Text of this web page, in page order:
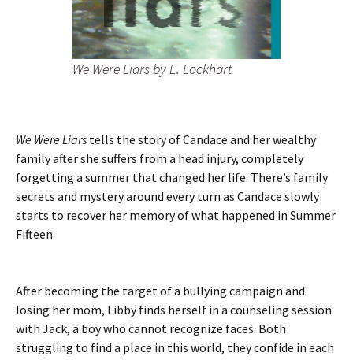
We Were Liarsby E. Lockhart
We Were Liars tells the story of Candace and her wealthy
family after she suffers from a head injury, completely
forgetting a summer that changed her life. There’s family
secrets and mystery around every turn as Candace slowly
starts to recover her memory of what happened in Summer
Fifteen.
After becoming the target of a bullying campaign and
losing her mom, Libby finds herself in a counseling session
with Jack, a boy who cannot recognize faces. Both
struggling to find a place in this world, they confide in each